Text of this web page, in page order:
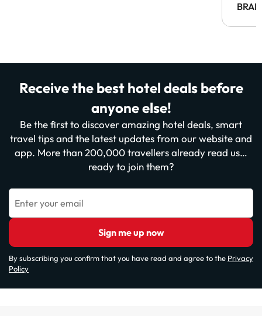
Receive the best hotel deals before
anyone else!
Be the first to discover amazing hotel deals, smart
travel tips and the latest updates from our website and
app. More than 200,000 travellers already read us…
ready to join them?
Enter your email
Sign me up now
By subscribing you confirm that you have read and agree to the Privacy
Policy